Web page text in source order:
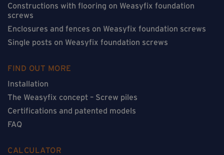
Constructions with flooring on Weasyfix foundation
screws
Enclosures and fences on Weasyfix foundation screws
Single posts on Weasyfix foundation screws
FIND OUT MORE
Installation
The Weasyfix concept – Screw piles
Certifications and patented models
FAQ
CALCULATOR